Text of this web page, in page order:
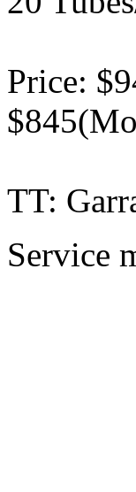
Price:
TT:
Service